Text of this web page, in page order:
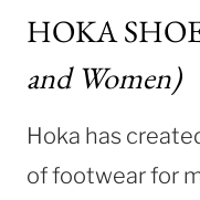
HOKA
and Women)
Hoka has
of footwear for